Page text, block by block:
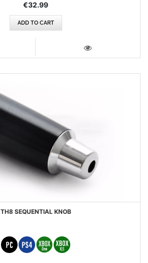
€32.99
ADD TO CART
TH8 SEQUENTIAL KNOB